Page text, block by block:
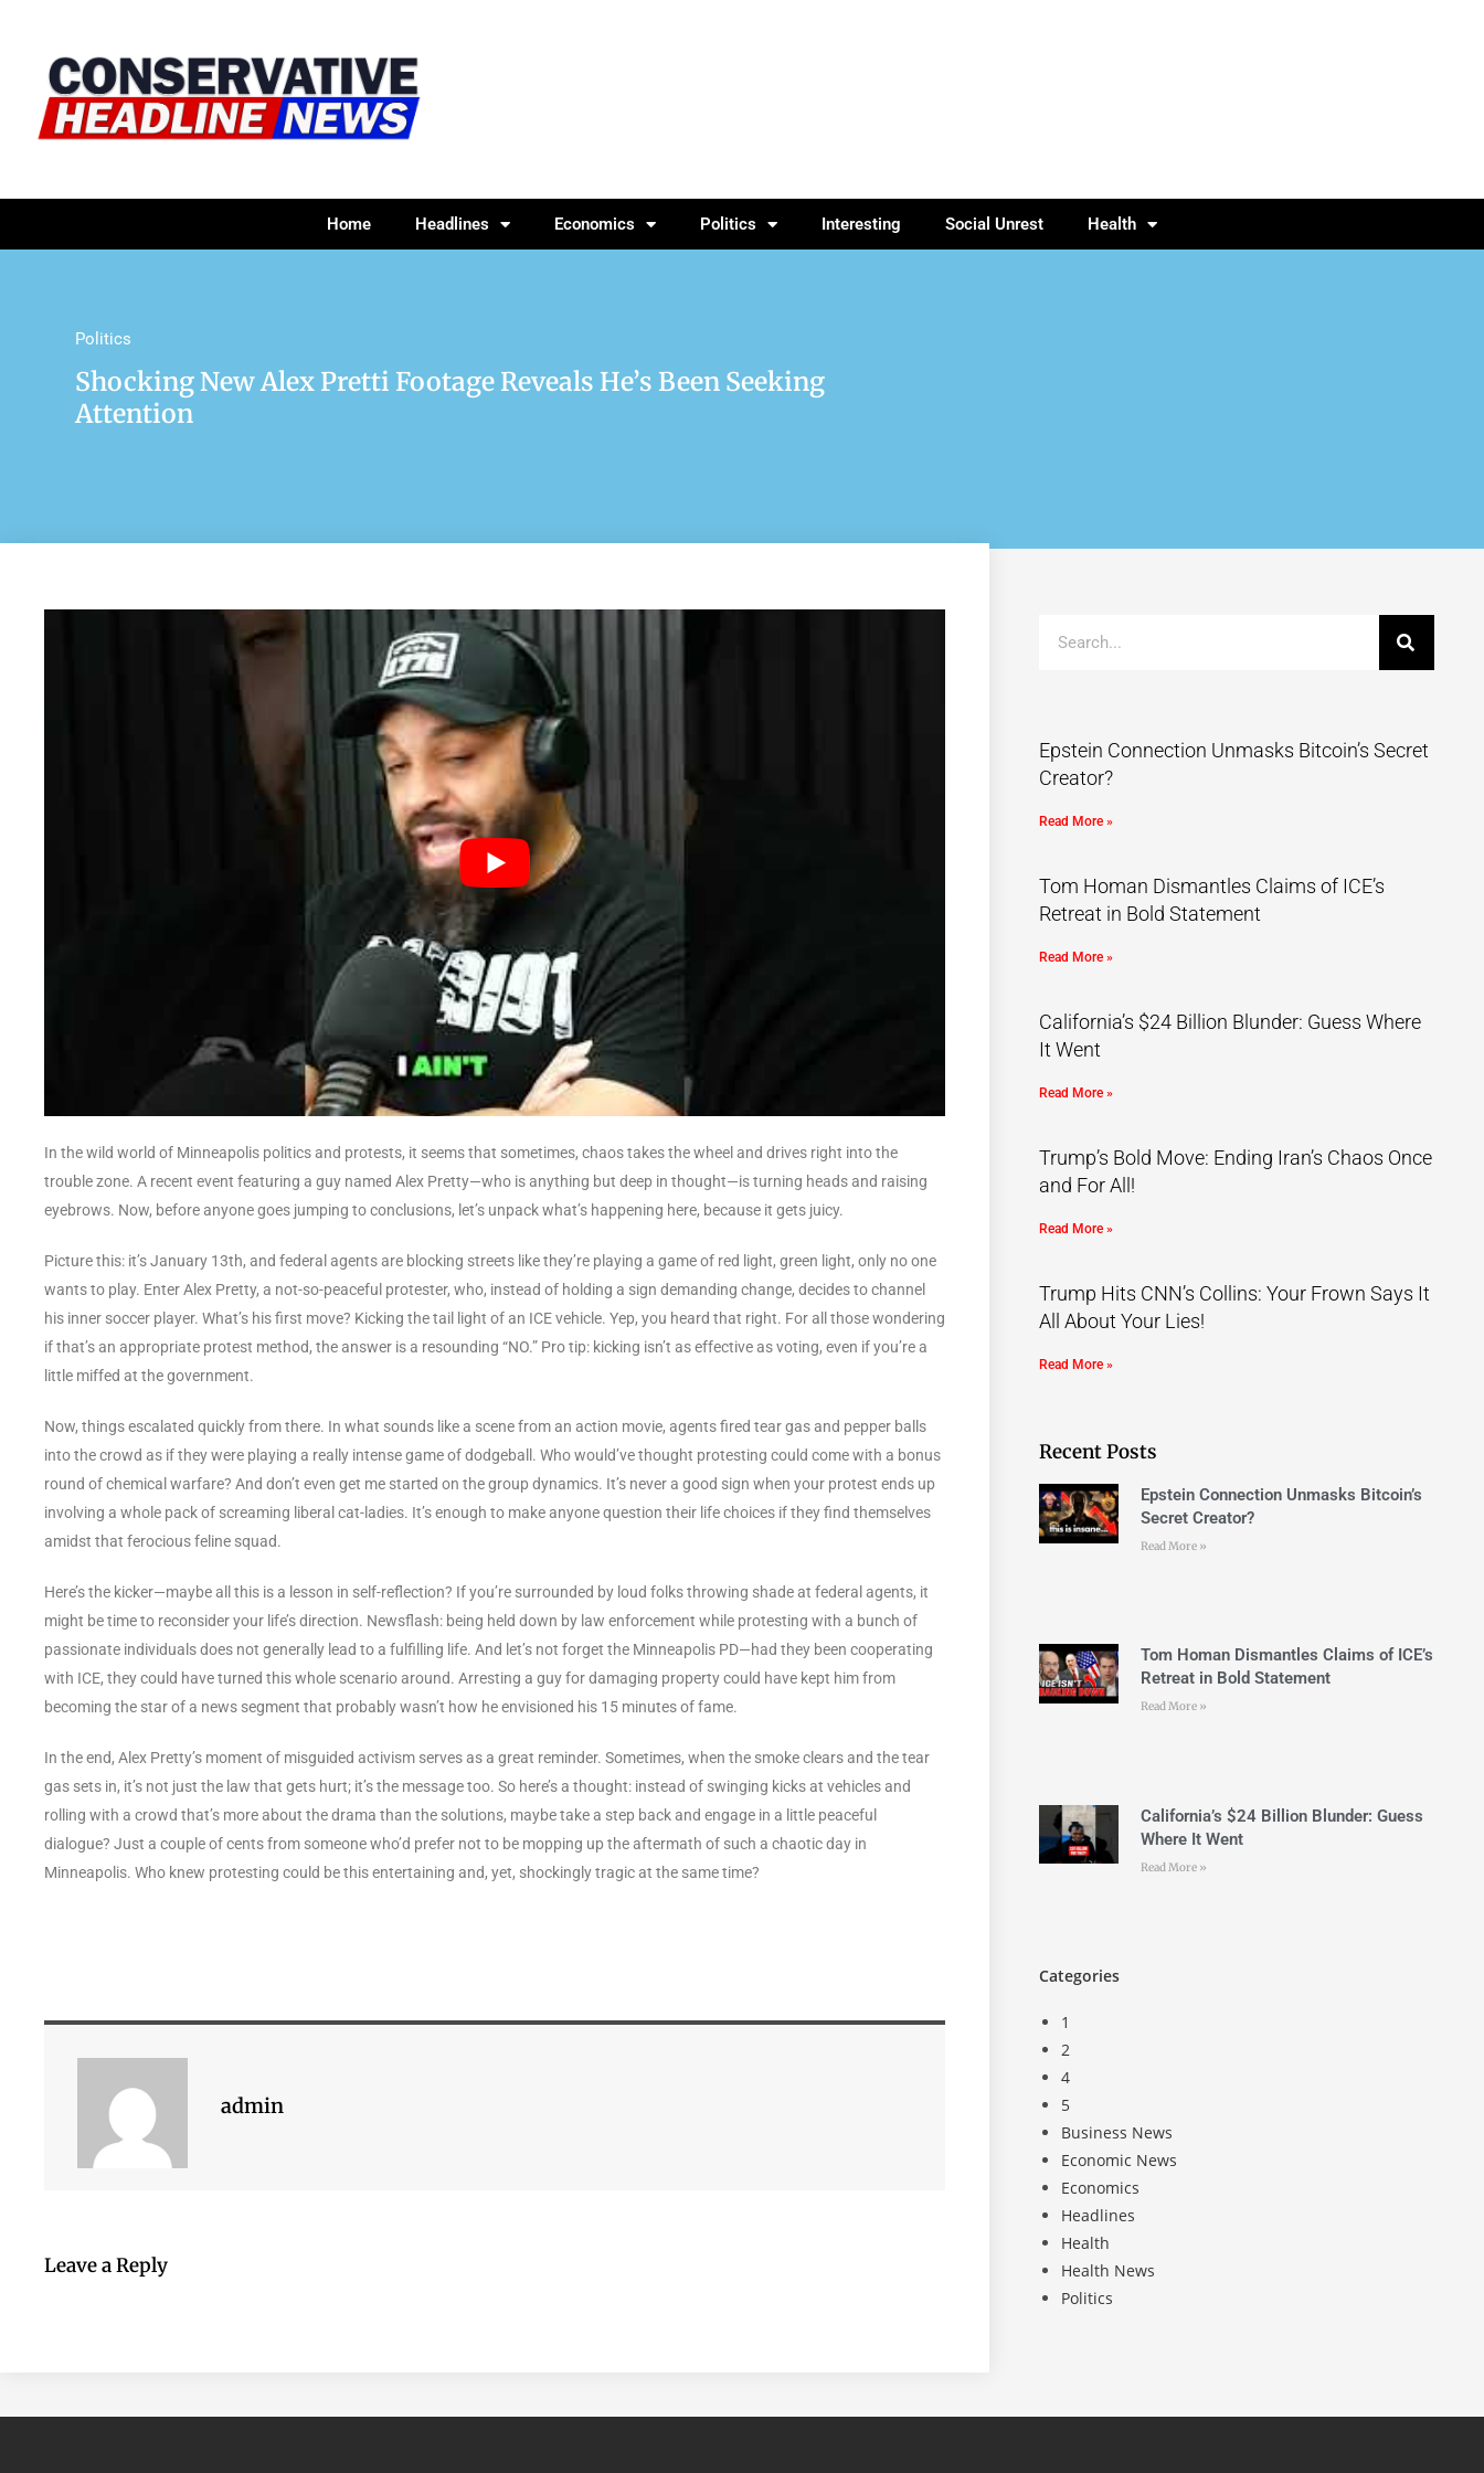
Home Headlines Economics Politics Interesting Social Unrest Health
Politics
Shocking New Alex Pretti Footage Reveals He’s Been Seeking
Attention
In the wild world of Minneapolis politics and protests, it seems that sometimes, chaos takes the wheel and drives right into the
trouble zone. A recent event featuring a guy named Alex Pretty—who is anything but deep in thought—is turning heads and raising
eyebrows. Now, before anyone goes jumping to conclusions, let’s unpack what’s happening here, because it gets juicy.
Picture this: it’s January 13th, and federal agents are blocking streets like they’re playing a game of red light, green light, only no one
wants to play. Enter Alex Pretty, a not-so-peaceful protester, who, instead of holding a sign demanding change, decides to channel
his inner soccer player. What’s his first move? Kicking the tail light of an ICE vehicle. Yep, you heard that right. For all those wondering
if that’s an appropriate protest method, the answer is a resounding “NO.” Pro tip: kicking isn’t as effective as voting, even if you’re a
little miffed at the government.
Now, things escalated quickly from there. In what sounds like a scene from an action movie, agents fired tear gas and pepper balls
into the crowd as if they were playing a really intense game of dodgeball. Who would’ve thought protesting could come with a bonus
round of chemical warfare? And don’t even get me started on the group dynamics. It’s never a good sign when your protest ends up
involving a whole pack of screaming liberal cat-ladies. It’s enough to make anyone question their life choices if they find themselves
amidst that ferocious feline squad.
Here’s the kicker—maybe all this is a lesson in self-reflection? If you’re surrounded by loud folks throwing shade at federal agents, it
might be time to reconsider your life’s direction. Newsflash: being held down by law enforcement while protesting with a bunch of
passionate individuals does not generally lead to a fulfilling life. And let’s not forget the Minneapolis PD—had they been cooperating
with ICE, they could have turned this whole scenario around. Arresting a guy for damaging property could have kept him from
becoming the star of a news segment that probably wasn’t how he envisioned his 15 minutes of fame.
In the end, Alex Pretty’s moment of misguided activism serves as a great reminder. Sometimes, when the smoke clears and the tear
gas sets in, it’s not just the law that gets hurt; it’s the message too. So here’s a thought: instead of swinging kicks at vehicles and
rolling with a crowd that’s more about the drama than the solutions, maybe take a step back and engage in a little peaceful
dialogue? Just a couple of cents from someone who’d prefer not to be mopping up the aftermath of such a chaotic day in
Minneapolis. Who knew protesting could be this entertaining and, yet, shockingly tragic at the same time?
admin
Leave a Reply
Epstein Connection Unmasks Bitcoin’s Secret
Creator?
Read More »
Tom Homan Dismantles Claims of ICE’s
Retreat in Bold Statement
Read More »
California’s $24 Billion Blunder: Guess Where
It Went
Read More »
Trump’s Bold Move: Ending Iran’s Chaos Once
and For All!
Read More »
Trump Hits CNN’s Collins: Your Frown Says It
All About Your Lies!
Read More »
Recent Posts
Epstein Connection Unmasks Bitcoin’s
Secret Creator?
Read More »
Tom Homan Dismantles Claims of ICE’s
Retreat in Bold Statement
Read More »
California’s $24 Billion Blunder: Guess
Where It Went
Read More »
Categories
1
2
4
5
Business News
Economic News
Economics
Headlines
Health
Health News
Politics